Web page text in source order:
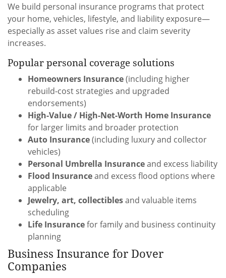
We build personal insurance programs that protect
your home, vehicles, lifestyle, and liability exposure—
especially as asset values rise and claim severity
increases.
Popular personal coverage solutions
Homeowners Insurance(including higher
rebuild-cost strategies and upgraded
endorsements)
High-Value / High-Net-Worth Home Insurance
for larger limits and broader protection
Auto Insurance(including luxury and collector
vehicles)
Personal Umbrella Insuranceand excess liability
Flood Insuranceand excess flood options where
applicable
Jewelry, art, collectiblesand valuable items
scheduling
Life Insurancefor family and business continuity
planning
Business Insurance for Dover
Companies